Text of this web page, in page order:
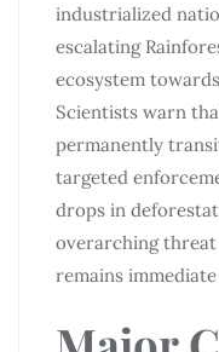
industrialized
escalating
ecosystem
Scientists warn
permanently
targeted
drops in
overarching threat
remains